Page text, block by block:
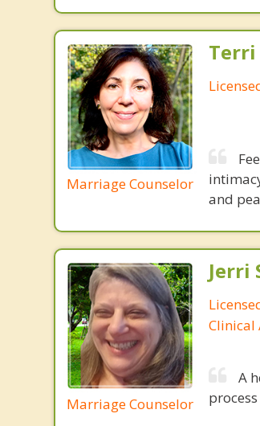
Marriage Counselor
Terri
and
Marriage Counselor
Jerri
Clinical
A